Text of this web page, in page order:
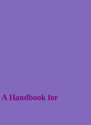
Handbook for